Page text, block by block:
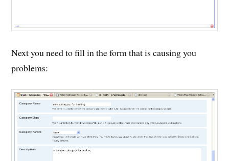
Next you need to fill in the form that is causing you
problems: